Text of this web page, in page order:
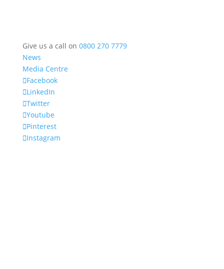
Give us a call on 0800 270 7779
News
Media Centre
Facebook
LinkedIn
Twitter
Youtube
Pinterest
Instagram